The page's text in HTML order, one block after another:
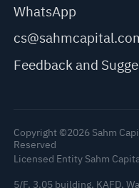
WhatsApp
Feedback and
Copyright ©2026 Sahm
Reserved
Licensed Entity Sahm
5/F, 3.05 building, KAFD,